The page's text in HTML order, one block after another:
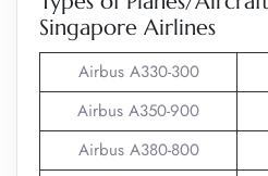
Singapore Airlines
Airbus A330-300
Airbus A350-900
Airbus A380-800